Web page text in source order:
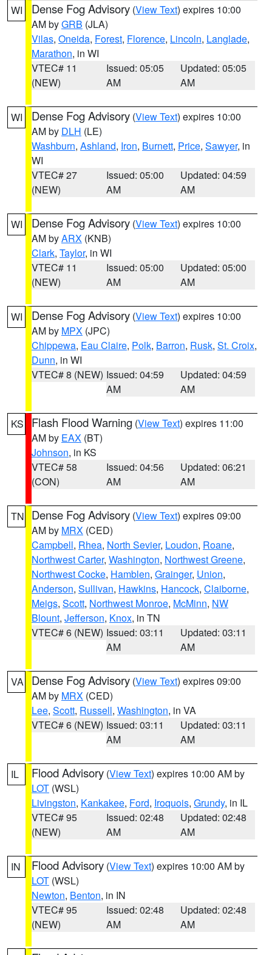
WI Dense Fog Advisory (View Text) expires 10:00
AM byGRB (JLA)
Vilas, Oneida, Forest, Florence, Lincoln, Langlade,
Marathon, in WI
VTEC# 11
(NEW)
Issued: 05:05
AM
Updated: 05:05
AM
WI Dense Fog Advisory (View Text) expires 10:00
AM by DLH (LE)
Washburn, Ashland, Iron, Burnett, Price, Sawyer, in
WI
VTEC# 27
(NEW)
Issued: 05:00
AM
Updated: 04:59
AM
WI Dense Fog Advisory (View Text) expires 10:00
AM byARX (KNB)
Clark, Taylor, in WI
VTEC# 11
(NEW)
Issued: 05:00
AM
Updated: 05:00
AM
WI Dense Fog Advisory (View Text) expires 10:00
AM by MPX (JPC)
Chippewa, Eau Claire, Polk, Barron, Rusk, St. Croix,
Dunn, in WI
VTEC# 8 (NEW) Issued: 04:59
AM
Updated: 04:59
AM
KS Flash Flood Warning (View Text) expires 11:00
AM by EAX (BT)
Johnson, in KS
VTEC# 58
(CON)
Issued: 04:56
AM
Updated: 06:21
AM
TN Dense Fog Advisory (View Text) expires 09:00
AM by MRX (CED)
Campbell, Rhea, North Sevier, Loudon, Roane,
Northwest Carter, Washington, Northwest Greene,
Northwest Cocke, Hamblen, Grainger, Union,
Anderson, Sullivan, Hawkins, Hancock, Claiborne,
Meigs, Scott, Northwest Monroe, McMinn, NW
Blount, Jefferson, Knox, in TN
VTEC# 6 (NEW) Issued: 03:11
AM
Updated: 03:11
AM
VA Dense Fog Advisory (View Text) expires 09:00
AM by MRX (CED)
Lee, Scott, Russell, Washington, in VA
VTEC# 6 (NEW) Issued: 03:11
AM
Updated: 03:11
AM
IL Flood Advisory (View Text) expires 10:00 AM by
LOT (WSL)
Livingston, Kankakee, Ford, Iroquois, Grundy, in IL
VTEC# 95
(NEW)
Issued: 02:48
AM
Updated: 02:48
AM
IN Flood Advisory (View Text) expires 10:00 AM by
LOT (WSL)
Newton, Benton, in IN
VTEC# 95
(NEW)
Issued: 02:48
AM
Updated: 02:48
AM